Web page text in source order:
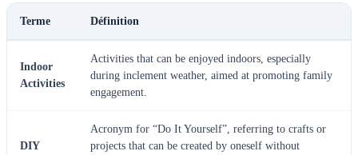
Terme Définition
Indoor
Activities
Activities that can be enjoyed indoors, especially
during inclement weather, aimed at promoting family
engagement.
DIY
Acronym for “Do It Yourself”, referring to crafts or
projects that can be created by oneself without